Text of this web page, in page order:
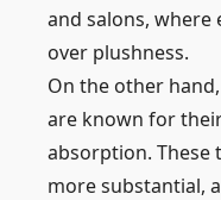
and salons, where
over plushness.
On the other
are known for
absorption. These
more substantial,